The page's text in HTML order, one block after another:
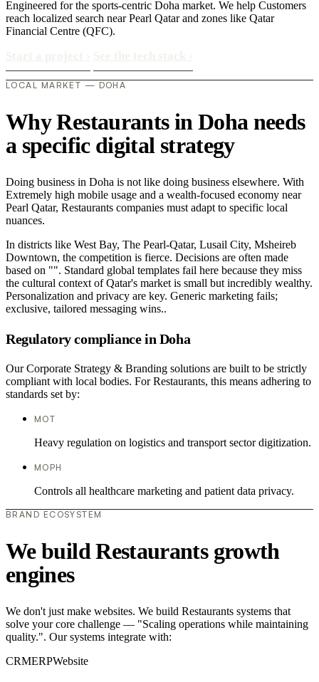
Engineered for the sports-centric Doha market. We help Customers
reach localized search near Pearl Qatar and zones like Qatar
Financial Centre (QFC).
LOCAL MARKET — DOHA
Why Restaurants in Doha needs
a specific digital strategy
Doing business in Doha is not like doing business elsewhere. With
Extremely high mobile usage and a wealth-focused economy near
Pearl Qatar, Restaurants companies must adapt to specific local
nuances.
In districts like West Bay, The Pearl-Qatar, Lusail City, Msheireb
Downtown, the competition is fierce. Decisions are often made
based on "". Standard global templates fail here because they miss
the cultural context of Qatar's market is small but incredibly wealthy.
Personalization and privacy are key. Generic marketing fails;
exclusive, tailored messaging wins..
Regulatory compliance in Doha
Our Corporate Strategy & Branding solutions are built to be strictly
compliant with local bodies. For Restaurants, this means adhering to
standards set by:
MOT
Heavy regulation on logistics and transport sector digitization.
MOPH
Controls all healthcare marketing and patient data privacy.
BRAND ECOSYSTEM
We build Restaurants growth
engines
We don't just make websites. We build Restaurants systems that
solve your core challenge — "Scaling operations while maintaining
quality.". Our systems integrate with:
CRMERPWebsite